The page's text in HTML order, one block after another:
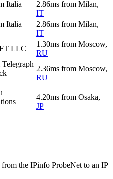
Italia
2.86ms from Milan,
IT
Italia
2.86ms from Milan,
IT
LLC
1.30ms from Moscow,
RU
Telegraph
2.36ms from Moscow,
RU
4.20ms from Osaka,
JP
the IPinfo ProbeNet to an IP